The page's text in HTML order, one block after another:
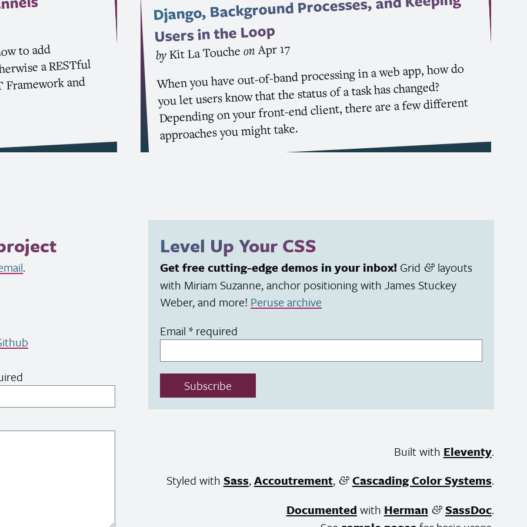
to adda RESTful
Framework and
Users in the Loop
byKit La Touche onApr 17
When you have out-of-band processing in a web app, how do
you let users know that the status of a task has changed?
Depending on your front-end client, there are a few different
approaches you might take.
.
Level Up Your CSS
Get free cutting-edge demos in your inbox! Grid & layouts
with Miriam Suzanne, anchor positioning with James Stuckey
Weber, and more! Peruse archive
Email* required
Subscribe
Built with Eleventy.
Styled with Sass,Accoutrement, & Cascading Color Systems.
Documented with Herman & SassDoc.